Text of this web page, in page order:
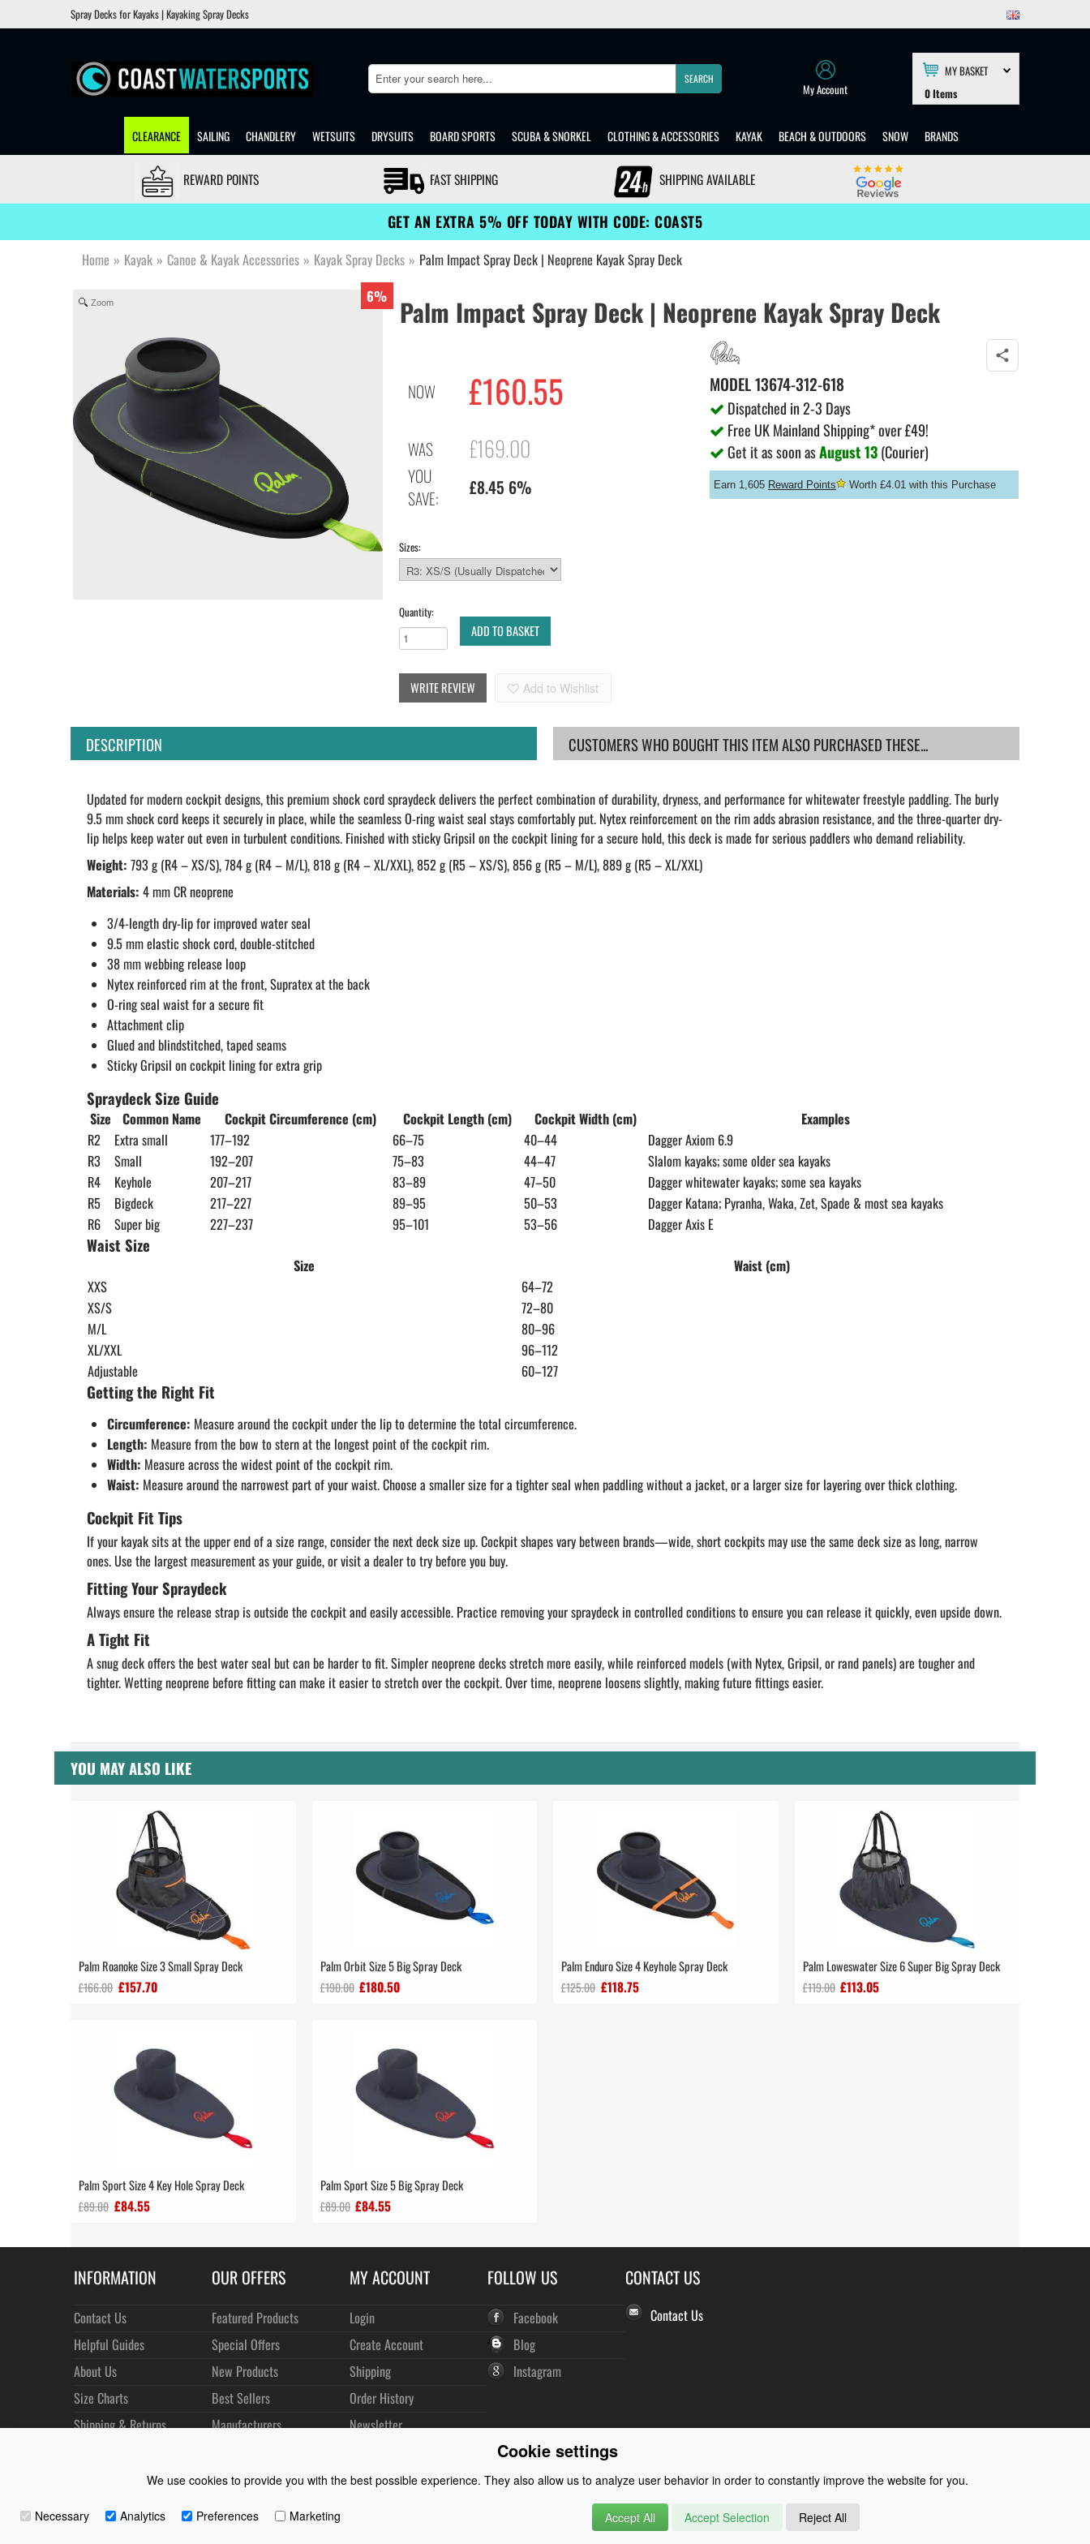
Spray Decks for Kayaks | Kayaking Spray Decks
Search SEARCH
My Account
MY BASKET
0Items
CLEARANCE SAILING CHANDLERY WETSUITS DRYSUITS BOARD SPORTS SCUBA & SNORKEL CLOTHING & ACCESSORIES KAYAK BEACH & OUTDOORS SNOW BRANDS
REWARD POINTS FAST SHIPPING SHIPPING AVAILABLE
GET AN EXTRA 5% OFF TODAY WITH CODE: COAST5
Home » Kayak » Canoe & Kayak Accessories » Kayak Spray Decks » Palm Impact Spray Deck | Neoprene Kayak Spray Deck
6%
Zoom Palm Impact Spray Deck | Neoprene Kayak Spray Deck
NOW £160.55
WAS £169.00
YOU
SAVE:
£8.45 6%
MODEL13674-312-618
Dispatched in 2-3 Days
Free UK Mainland Shipping* over £49!
Get it as soon asAugust 13(Courier)
Earn 1,605 Reward Points Worth £4.01 with this Purchase
Sizes:
Quantity:
ADD TO BASKET
WRITE REVIEW Add to Wishlist
DESCRIPTION CUSTOMERS WHO BOUGHT THIS ITEM ALSO PURCHASED THESE...
Updated for modern cockpit designs, this premium shock cord spraydeck delivers the perfect combination of durability, dryness, and performance for whitewater freestyle paddling. The burly
9.5 mm shock cord keeps it securely in place, while the seamless O-ring waist seal stays comfortably put. Nytex reinforcement on the rim adds abrasion resistance, and the three-quarter dry-
lip helps keep water out even in turbulent conditions. Finished with sticky Gripsil on the cockpit lining for a secure hold, this deck is made for serious paddlers who demand reliability.
Weight: 793 g (R4 – XS/S), 784 g (R4 – M/L), 818 g (R4 – XL/XXL), 852 g (R5 – XS/S), 856 g (R5 – M/L), 889 g (R5 – XL/XXL)
Materials: 4 mm CR neoprene
3/4-length dry-lip for improved water seal
9.5 mm elastic shock cord, double-stitched
38 mm webbing release loop
Nytex reinforced rim at the front, Supratex at the back
O-ring seal waist for a secure fit
Attachment clip
Glued and blindstitched, taped seams
Sticky Gripsil on cockpit lining for extra grip
Spraydeck Size Guide
Size Common Name Cockpit Circumference (cm) Cockpit Length (cm) Cockpit Width (cm)
Examples
R2
Extra small 177–192 66–75 40–44
Dagger Axiom 6.9
R3
Small 192–207 75–83 44–47
Slalom kayaks; some older sea kayaks
R4
Keyhole 207–217 83–89 47–50
Dagger whitewater kayaks; some sea kayaks
R5
Bigdeck 217–227 89–95 50–53
Dagger Katana; Pyranha, Waka, Zet, Spade & most sea kayaks
R6
Super big 227–237 95–101 53–56 Dagger Axis E
Waist Size
Size
Waist (cm)
XXS
64–72
XS/S
72–80
M/L
80–96
XL/XXL
96–112
Adjustable
60–127
Getting the Right Fit
Circumference: Measure around the cockpit under the lip to determine the total circumference.
Length: Measure from the bow to stern at the longest point of the cockpit rim.
Width: Measure across the widest point of the cockpit rim.
Waist: Measure around the narrowest part of your waist. Choose a smaller size for a tighter seal when paddling without a jacket, or a larger size for layering over thick clothing.
Cockpit Fit Tips
If your kayak sits at the upper end of a size range, consider the next deck size up. Cockpit shapes vary between brands—wide, short cockpits may use the same deck size as long, narrow
ones. Use the largest measurement as your guide, or visit a dealer to try before you buy.
Fitting Your Spraydeck
Always ensure the release strap is outside the cockpit and easily accessible. Practice removing your spraydeck in controlled conditions to ensure you can release it quickly, even upside down.
A Tight Fit
A snug deck offers the best water seal but can be harder to fit. Simpler neoprene decks stretch more easily, while reinforced models (with Nytex, Gripsil, or rand panels) are tougher and
tighter. Wetting neoprene before fitting can make it easier to stretch over the cockpit. Over time, neoprene loosens slightly, making future fittings easier.
YOU MAY ALSO LIKE
Palm Roanoke Size 3 Small Spray Deck
£166.00 £157.70
Palm Orbit Size 5 Big Spray Deck
£190.00 £180.50
Palm Enduro Size 4 Keyhole Spray Deck
£125.00 £118.75
Palm Loweswater Size 6 Super Big Spray Deck
£119.00 £113.05
Palm Sport Size 4 Key Hole Spray Deck
£89.00 £84.55
Palm Sport Size 5 Big Spray Deck
£89.00 £84.55
INFORMATION
Contact Us
Helpful Guides
About Us
Size Charts
Shipping & Returns
OUR OFFERS
Featured Products
Special Offers
New Products
Best Sellers
Manufacturers
MY ACCOUNT
Login
Create Account
Shipping
Order History
Newsletter
FOLLOW US
Facebook
Blog
Instagram
CONTACT US
Contact Us
Cookie settings
We use cookies to provide you with the best possible experience. They also allow us to analyze user behavior in order to constantly improve the website for you.
Accept All Accept Selection Reject All
Necessary Analytics Preferences Marketing